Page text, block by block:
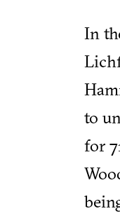
In
to
for